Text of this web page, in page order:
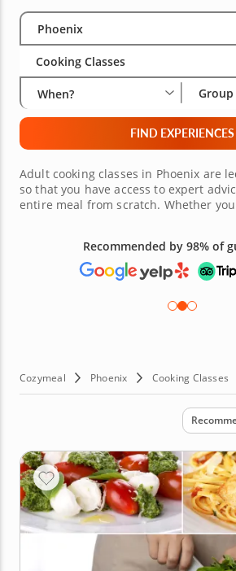
Select City
Phoenix
Cooking Classes
When? Group
FIND EXPERIENCES
Adult cooking classes in Phoenix are
so that you have access to expert
entire meal from scratch. Whether
exhilarating class for you! Uncover
confidence in the kitchen no matter
cooking skillset might be. Book a
Recommended by 98% of
Cozymeal Phoenix Cooking Classes
Sort by